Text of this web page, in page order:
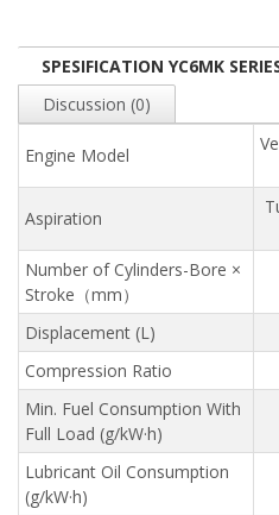
SPESIFICATION YC6MK
Discussion (0)
Engine Model
Aspiration
Number of Cylinders-Bore ×
Stroke（mm）
Displacement (L)
Compression Ratio
Min. Fuel Consumption With
Full Load (g/kW·h)
Lubricant Oil Consumption
(g/kW·h)